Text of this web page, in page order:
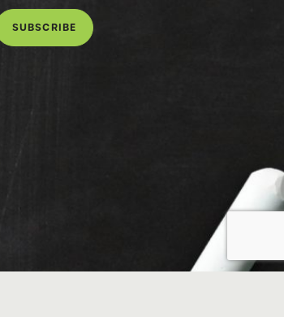
SUBSCRIBE